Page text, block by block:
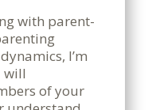
with parent-
I’m
will
of your